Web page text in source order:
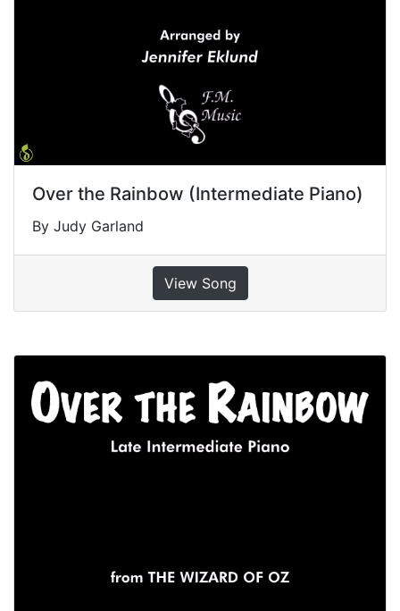
Over the Rainbow (Intermediate Piano)
By Judy Garland
View Song